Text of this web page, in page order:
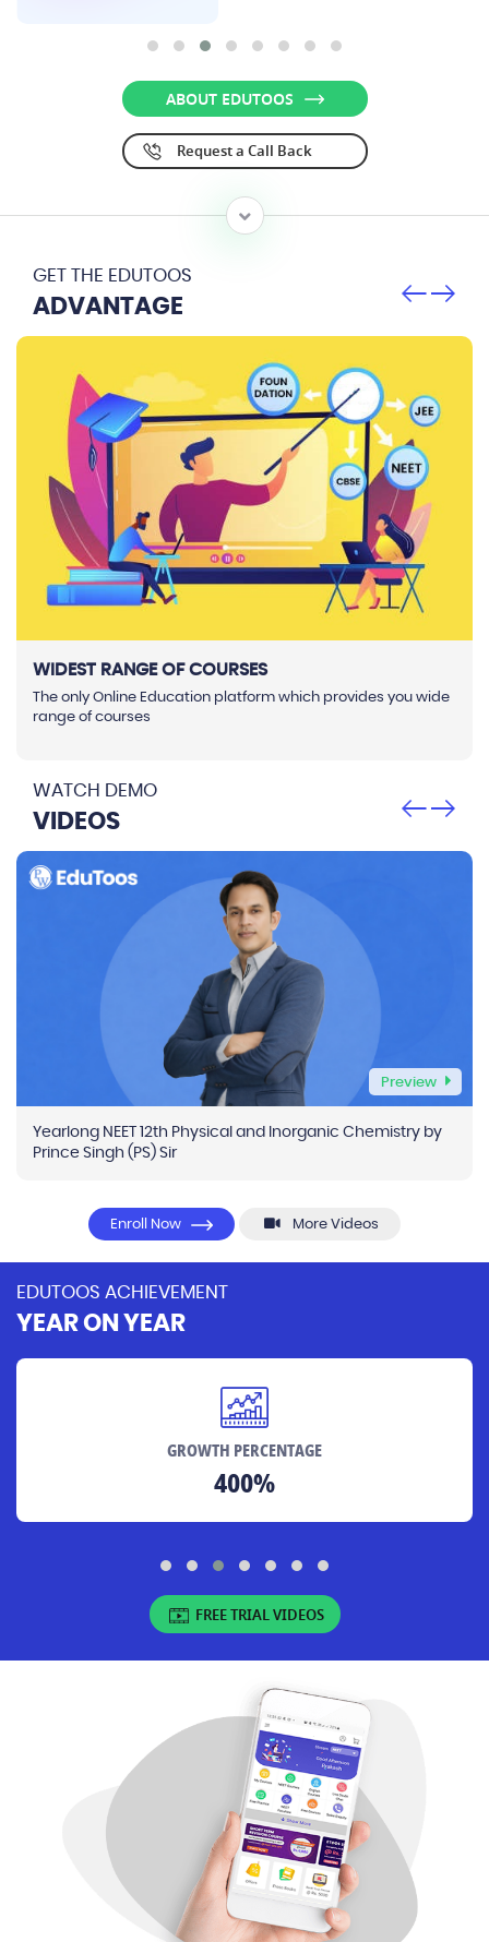
ABOUT EDUTOOS
Request a Call Back
GET THE EDUTOOS
ADVANTAGE
WIDEST RANGE OF COURSES
The only Online Education platform which provides you wide
range of courses
WATCH DEMO
VIDEOS
Preview
Yearlong NEET 12th Physical and Inorganic Chemistry by
Prince Singh (PS) Sir
Enroll Now More Videos
EDUTOOS ACHIEVEMENT
YEAR ON YEAR
GROWTH PERCENTAGE
400%
FREE TRIAL VIDEOS